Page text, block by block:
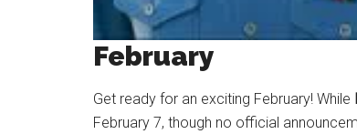
February
Get ready for an exciting February! While
February 7, though no official